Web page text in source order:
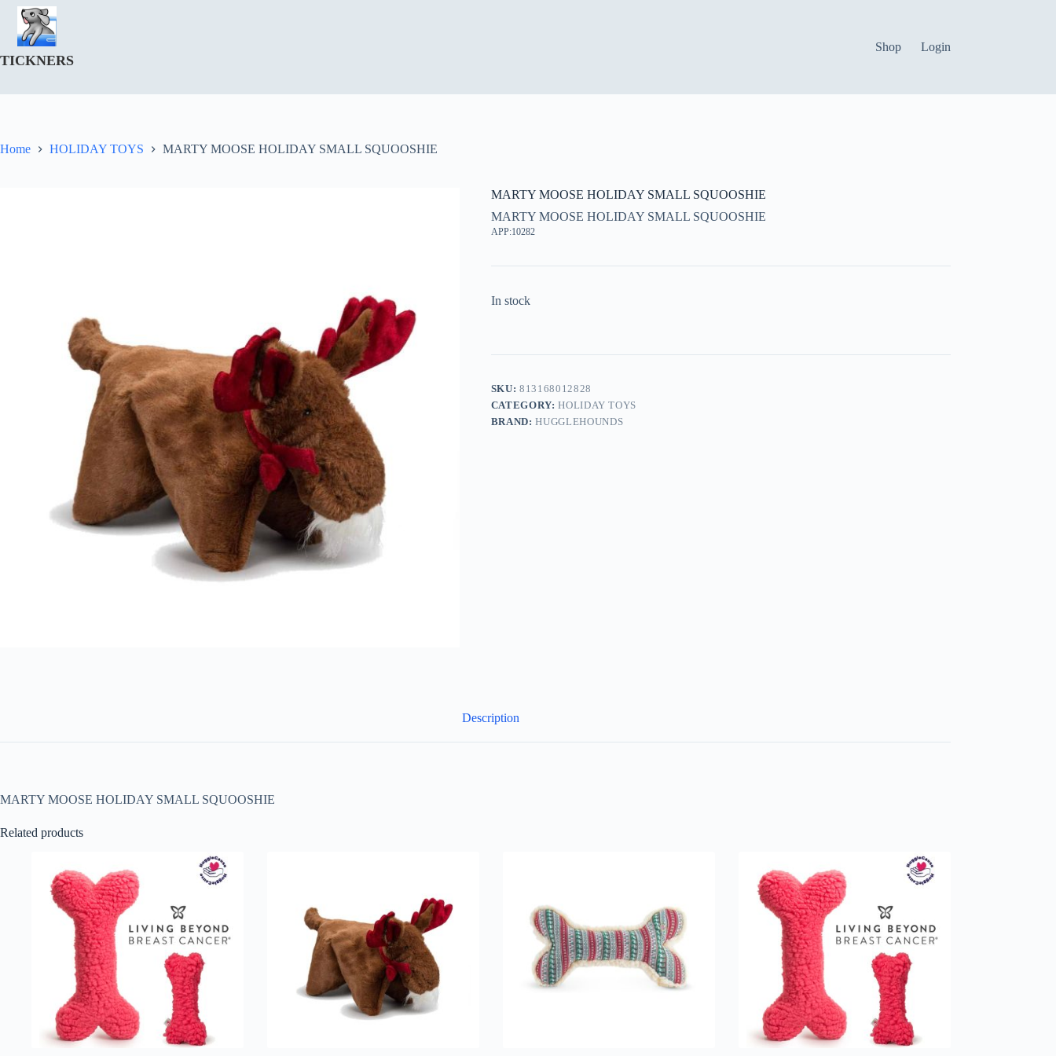
Skip
content
TICKNERS
Shop Login
Home HOLIDAY TOYS MARTY MOOSE HOLIDAY SMALL SQUOOSHIE
MARTY MOOSE HOLIDAY SMALL SQUOOSHIE
MARTY MOOSE HOLIDAY SMALL SQUOOSHIE
APP:10282
In stock
SKU:813168012828
CATEGORY:HOLIDAY TOYS
BRAND:HUGGLEHOUNDS
Description
MARTY MOOSE HOLIDAY SMALL SQUOOSHIE
Related products